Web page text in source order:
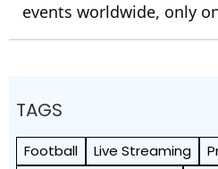
events worldwide, only
TAGS
Football Live Streaming